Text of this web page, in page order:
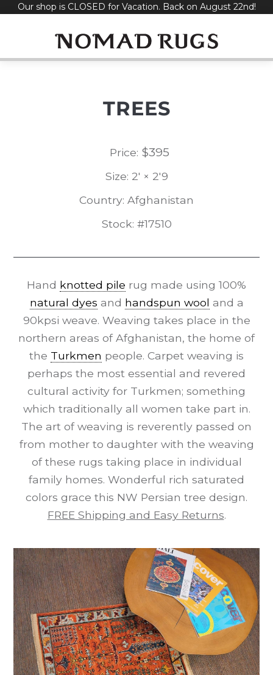
SkipOur shop is CLOSED for Vacation. Back on August 22nd!
TREES
Price: $395
Size: 2' × 2'9
Country: Afghanistan
Stock: #17510
Hand knotted pile rug made using 100%
natural dyes and handspun wool and a
90kpsi weave. Weaving takes place in the
northern areas of Afghanistan, the home of
the Turkmen people. Carpet weaving is
perhaps the most essential and revered
cultural activity for Turkmen; something
which traditionally all women take part in.
The art of weaving is reverently passed on
from mother to daughter with the weaving
of these rugs taking place in individual
family homes. Wonderful rich saturated
colors grace this NW Persian tree design.
FREE Shipping and Easy Returns.